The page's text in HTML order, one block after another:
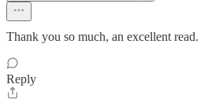
Thank you so much, an excellent read.
Reply